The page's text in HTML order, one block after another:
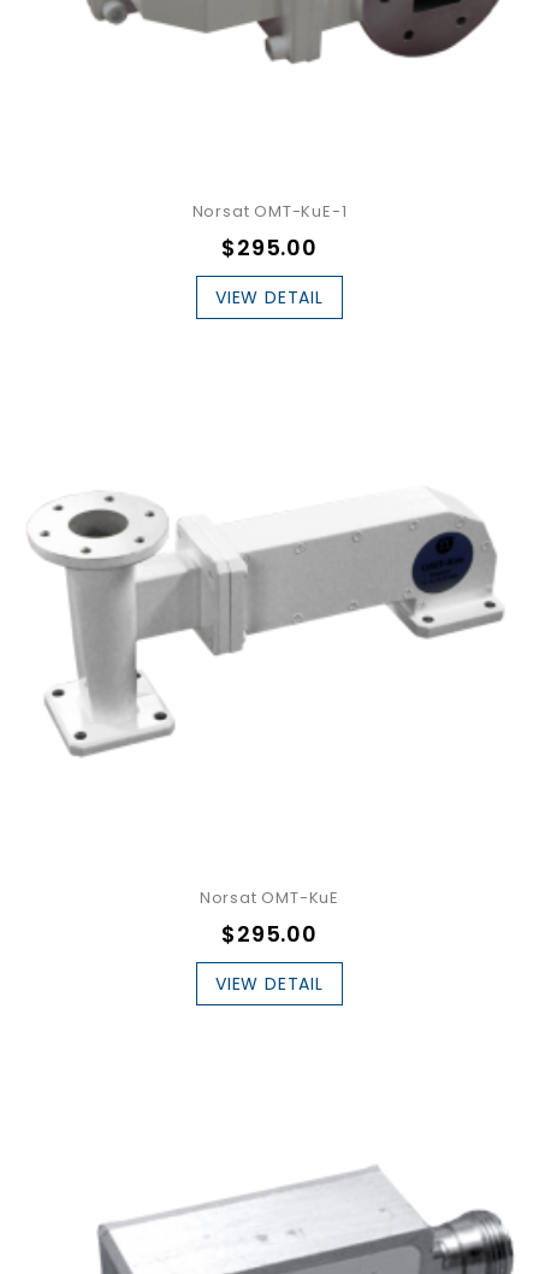
Norsat OMT-KuE-1
$295.00
VIEW DETAIL
Norsat OMT-KuE
$295.00
VIEW DETAIL